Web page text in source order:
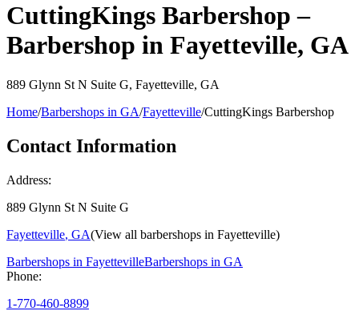
CuttingKings Barbershop –
Barbershop in Fayetteville, GA
889 Glynn St N Suite G, Fayetteville, GA
Home/Barbershops in GA/Fayetteville/CuttingKings Barbershop
Contact Information
Address:
889 Glynn St N Suite G
Fayetteville, GA(View all barbershops in Fayetteville)
Barbershops in FayettevilleBarbershops in GA
Phone:
1-770-460-8899